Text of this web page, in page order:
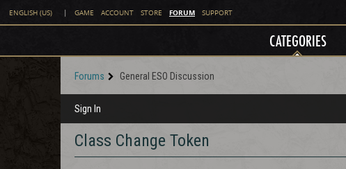
ENGLISH (US) | GAME ACCOUNT STORE FORUM SUPPORT
CATEGORIES
Forums General ESO Discussion
Sign In
Class Change Token